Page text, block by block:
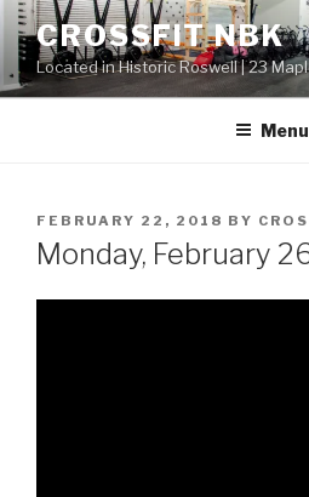
Skip
content
CROSSFIT NBK
Located in Historic Roswell | 23
Menu
POSTED
ON
FEBRUARY 22, 2018 BY
Monday, February